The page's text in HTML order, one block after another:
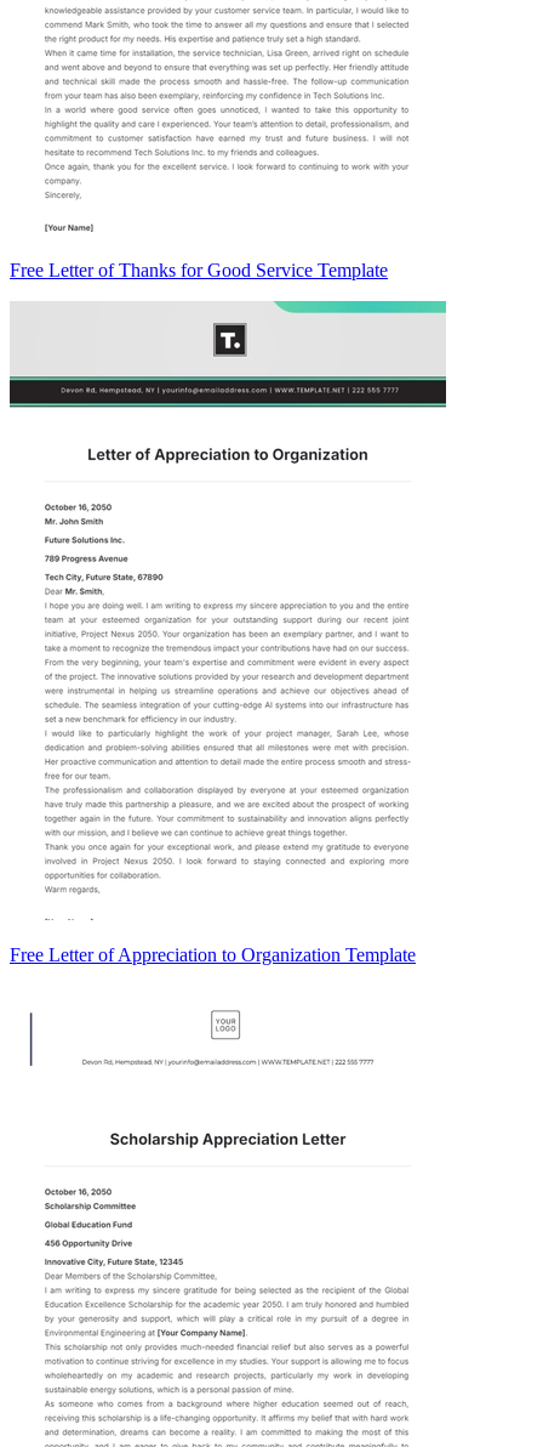
Free Letter of Thanks for Good Service Template
Free Letter of Appreciation to Organization Template